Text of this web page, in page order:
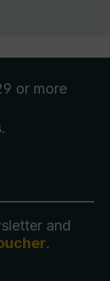
or more
.
and
.